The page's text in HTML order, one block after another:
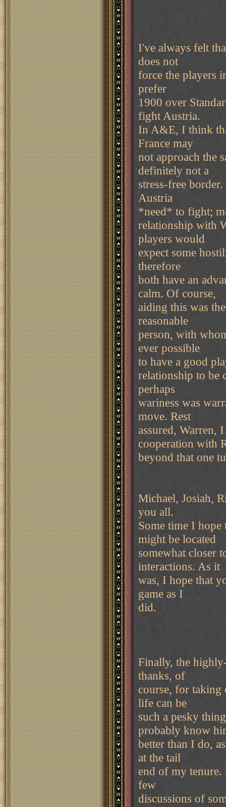
I've always felt
does not
force the players
prefer
1900 over
fight Austria.
In A&E, I think
France may
not approach the
definitely not a
stress-free
Austria
*need* to fight;
relationship with
players would
expect some
therefore
both have an
calm. Of course,
aiding this was
reasonable
person, with
ever possible
to have a good
relationship to be
perhaps
wariness was
move. Rest
assured, Warren,
cooperation with
beyond that one
Michael, Josiah,
you all.
Some time I hope
might be located
somewhat closer
interactions. As it
was, I hope that
game as I
did.
Finally, the
thanks, of
course, for taking
life can be
such a pesky
probably know
better than I do,
at the tail
end of my tenure.
few
discussions of